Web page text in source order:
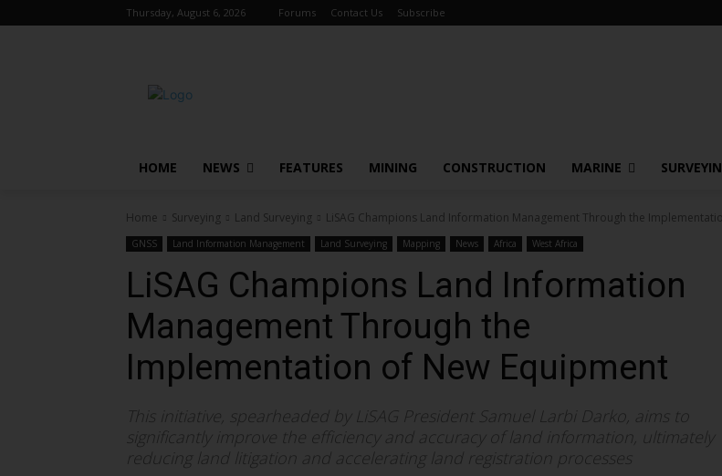
Thursday, August 6, 2026 Forums Contact Us Subscribe
HOME NEWS FEATURES MINING CONSTRUCTION MARINE
Home Surveying Land Surveying LiSAG Champions Land Information Management Through the
GNSS Land Information Management Land Surveying Mapping News Africa West Africa
LiSAG Champions Land Information
Management Through the
Implementation of New Equipment
This initiative, spearheaded by LiSAG President Samuel Larbi Darko, aims to
significantly improve the efficiency and accuracy of land information, ultimately
reducing land litigation and accelerating land registration processes